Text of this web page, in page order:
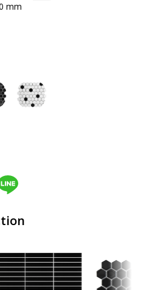
mm